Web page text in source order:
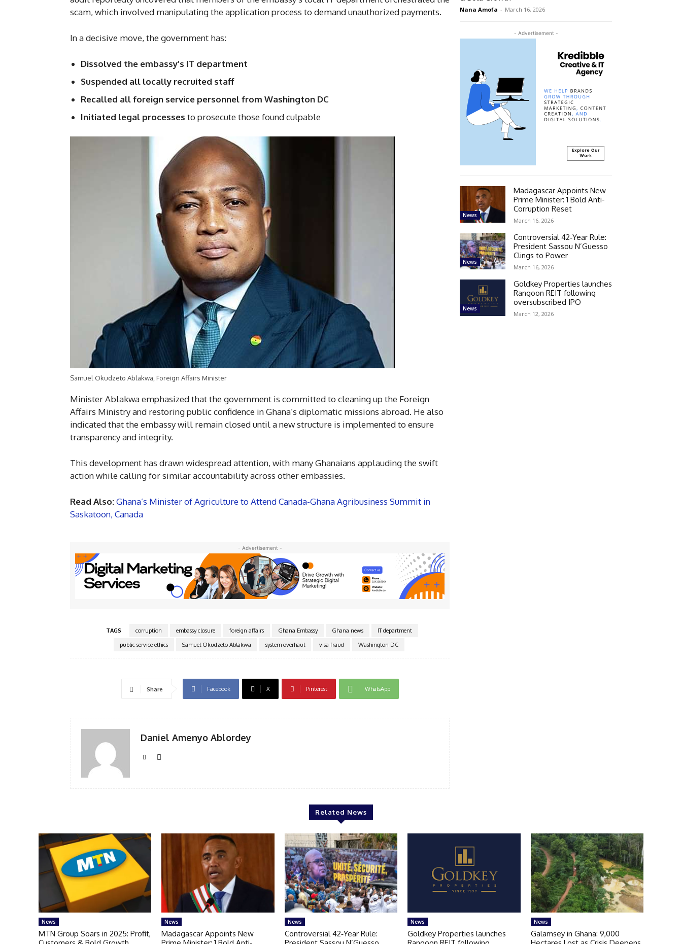
scam, which involved manipulating the application process to demand unauthorized payments.
In a decisive move, the government has:
Dissolved the embassy’s IT department
Suspended all locally recruited staff
Recalled all foreign service personnel from Washington DC
Initiated legal processes to prosecute those found culpable
Samuel Okudzeto Ablakwa, Foreign Affairs Minister
Minister Ablakwa emphasized that the government is committed to cleaning up the Foreign
Affairs Ministry and restoring public confidence in Ghana’s diplomatic missions abroad. He also
indicated that the embassy will remain closed until a new structure is implemented to ensure
transparency and integrity.
This development has drawn widespread attention, with many Ghanaians applauding the swift
action while calling for similar accountability across other embassies.
Read Also:Ghana’s Minister of Agriculture to Attend Canada-Ghana Agribusiness Summit in
Saskatoon, Canada
- Advertisement -
TAGS corruption embassy closure foreign affairs Ghana Embassy Ghana news
IT department
public service ethics
Samuel Okudzeto Ablakwa system overhaul visa fraud Washington DC
Share Facebook X Pinterest WhatsApp
Daniel Amenyo Ablordey
Nana Amofa - March 16, 2026
- Advertisement -
News
Madagascar Appoints New
Prime Minister: 1 Bold Anti-
Corruption Reset
March 16, 2026
News
Controversial 42‑Year Rule:
President Sassou N’Guesso
Clings to Power
March 16, 2026
News
Goldkey Properties launches
Rangoon REIT following
oversubscribed IPO
March 12, 2026
Related News
News
MTN Group Soars in 2025: Profit,
News
Madagascar Appoints New
News
Controversial 42‑Year Rule:
News
Goldkey Properties launches
News
Galamsey in Ghana: 9,000